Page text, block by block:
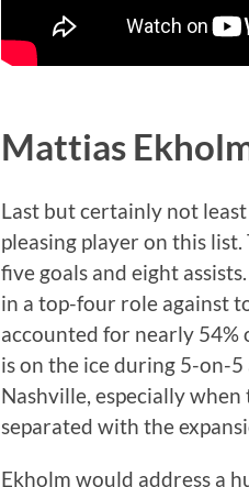
Mattias
Last but certainly not
pleasing player on this
five goals and eight
in a top-four role against
accounted for nearly 54%
is on the ice during 5-on-
Nashville, especially
separated with the
Ekholm would address a